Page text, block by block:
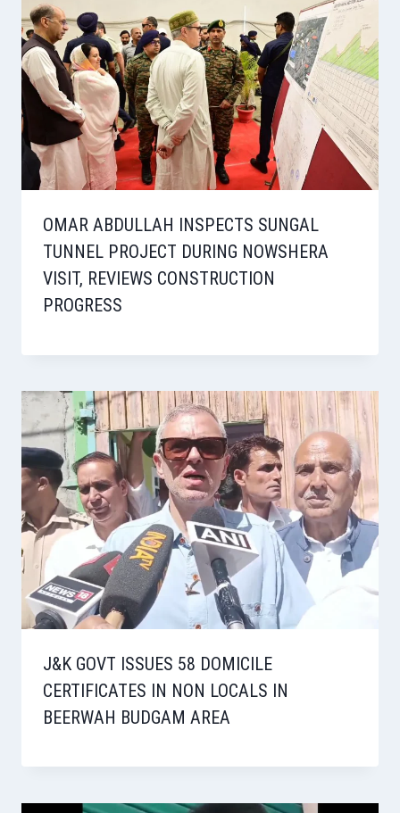
OMAR ABDULLAH INSPECTS SUNGAL
TUNNEL PROJECT DURING NOWSHERA
VISIT, REVIEWS CONSTRUCTION
PROGRESS
J&K GOVT ISSUES 58 DOMICILE
CERTIFICATES IN NON LOCALS IN
BEERWAH BUDGAM AREA